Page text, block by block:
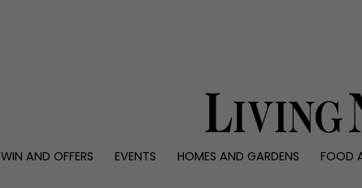
WIN AND OFFERS EVENTS HOMES AND GARDENS FOOD